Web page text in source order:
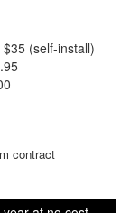
(self-install)
contract